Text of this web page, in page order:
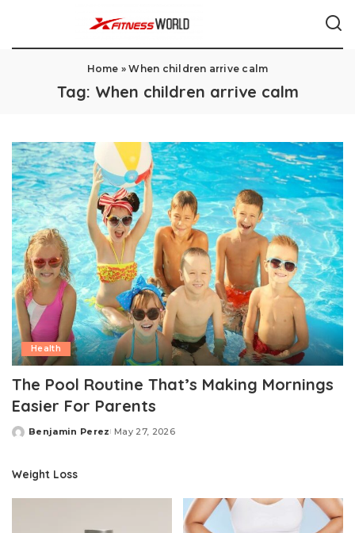
Home »When children arrive calm
Tag: When children arrive calm
Health
The Pool Routine That’s Making Mornings
Easier For Parents
Posted
Benjamin Perez May 27, 2026
Weight Loss